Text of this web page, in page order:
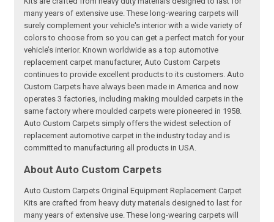
many years of extensive use. These long-wearing carpets will
surely complement your vehicle's interior with a wide variety of
colors to choose from so you can get a perfect match for your
vehicle’s interior. Known worldwide as a top automotive
replacement carpet manufacturer, Auto Custom Carpets
continues to provide excellent products to its customers. Auto
Custom Carpets have always been made in America and now
operates 3 factories, including making moulded carpets in the
same factory where moulded carpets were pioneered in 1958.
Auto Custom Carpets simply offers the widest selection of
replacement automotive carpet in the industry today and is
committed to manufacturing all products in USA.
About Auto Custom Carpets
Auto Custom Carpets Original Equipment Replacement Carpet
Kits are crafted from heavy duty materials designed to last for
many years of extensive use. These long-wearing carpets will